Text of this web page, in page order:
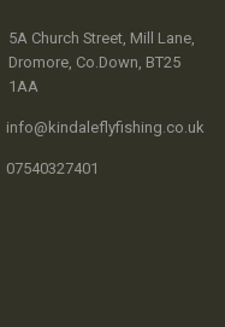
5A Church Street, Mill Lane,
Dromore, Co.Down, BT25
1AA
info@kindaleflyfishing.co.uk
07540327401